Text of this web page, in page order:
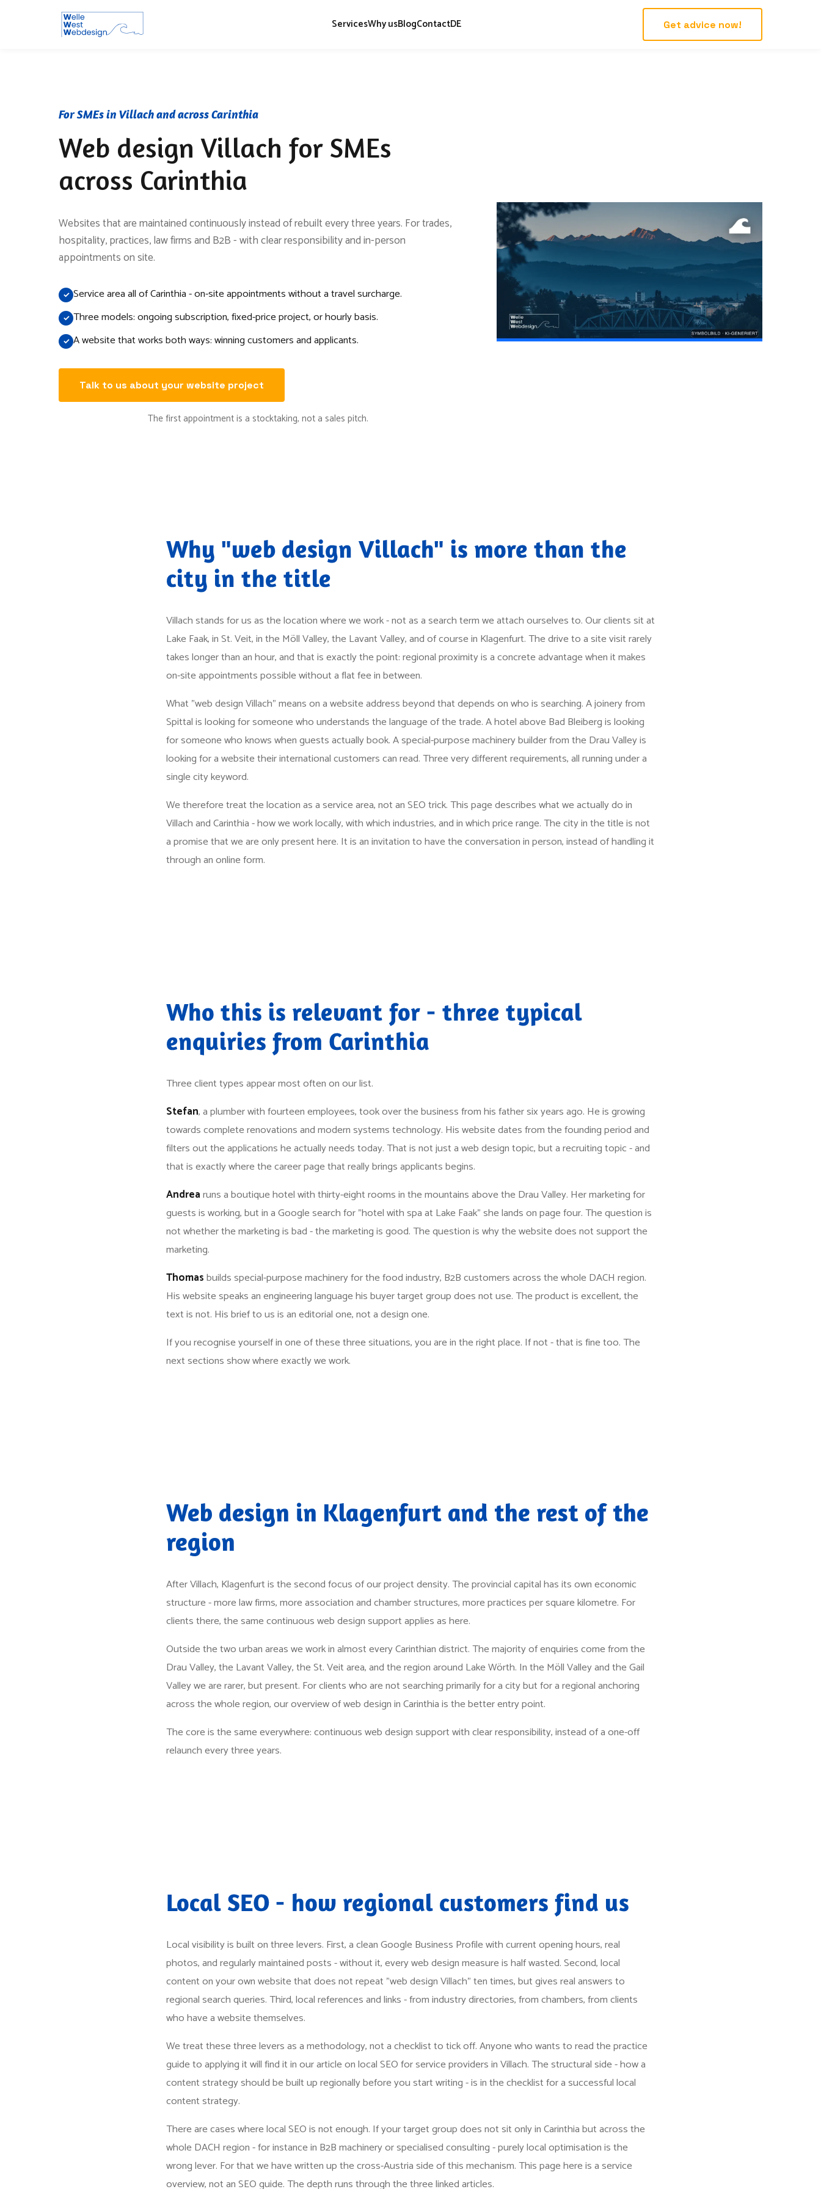
ServicesWhy usBlogContactDE Get advice now!
For SMEs in Villach and across Carinthia
Web design Villach for SMEs
across Carinthia
Websites that are maintained continuously instead of rebuilt every three years. For trades,
hospitality, practices, law firms and B2B - with clear responsibility and in-person
appointments on site.
Service area all of Carinthia - on-site appointments without a travel surcharge.
Three models: ongoing subscription, fixed-price project, or hourly basis.
A website that works both ways: winning customers and applicants.
Talk to us about your website project
The first appointment is a stocktaking, not a sales pitch.
Why "web design Villach" is more than the
city in the title
Villach stands for us as the location where we work - not as a search term we attach ourselves to. Our clients sit at
Lake Faak, in St. Veit, in the Möll Valley, the Lavant Valley, and of course in Klagenfurt. The drive to a site visit rarely
takes longer than an hour, and that is exactly the point: regional proximity is a concrete advantage when it makes
on-site appointments possible without a flat fee in between.
What "web design Villach" means on a website address beyond that depends on who is searching. A joinery from
Spittal is looking for someone who understands the language of the trade. A hotel above Bad Bleiberg is looking
for someone who knows when guests actually book. A special-purpose machinery builder from the Drau Valley is
looking for a website their international customers can read. Three very different requirements, all running under a
single city keyword.
We therefore treat the location as a service area, not an SEO trick. This page describes what we actually do in
Villach and Carinthia - how we work locally, with which industries, and in which price range. The city in the title is not
a promise that we are only present here. It is an invitation to have the conversation in person, instead of handling it
through an online form.
Who this is relevant for - three typical
enquiries from Carinthia
Three client types appear most often on our list.
Stefan, a plumber with fourteen employees, took over the business from his father six years ago. He is growing
towards complete renovations and modern systems technology. His website dates from the founding period and
filters out the applications he actually needs today. That is not just a web design topic, but a recruiting topic - and
that is exactly where thecareer page that really brings applicantsbegins.
Andrearuns a boutique hotel with thirty-eight rooms in the mountains above the Drau Valley. Her marketing for
guests is working, but in a Google search for "hotel with spa at Lake Faak" she lands on page four. The question is
not whether the marketing is bad - the marketing is good. The question is why the website does not support the
marketing.
Thomasbuilds special-purpose machinery for the food industry, B2B customers across the whole DACH region.
His website speaks an engineering language his buyer target group does not use. The product is excellent, the
text is not. His brief to us is an editorial one, not a design one.
If you recognise yourself in one of these three situations, you are in the right place. If not - that is fine too. The
next sections show where exactly we work.
Web design in Klagenfurt and the rest of the
region
After Villach, Klagenfurt is the second focus of our project density. The provincial capital has its own economic
structure - more law firms, more association and chamber structures, more practices per square kilometre. For
clients there, the same continuous web design support applies as here.
Outside the two urban areas we work in almost every Carinthian district. The majority of enquiries come from the
Drau Valley, the Lavant Valley, the St. Veit area, and the region around Lake Wörth. In the Möll Valley and the Gail
Valley we are rarer, but present. For clients who are not searching primarily for a city but for a regional anchoring
across the whole region, our overview ofweb design in Carinthiais the better entry point.
The core is the same everywhere: continuous web design support with clear responsibility, instead of a one-off
relaunch every three years.
Local SEO - how regional customers find us
Local visibility is built on three levers. First, a clean Google Business Profile with current opening hours, real
photos, and regularly maintained posts - without it, every web design measure is half wasted. Second, local
content on your own website that does not repeat "web design Villach" ten times, but gives real answers to
regional search queries. Third, local references and links - from industry directories, from chambers, from clients
who have a website themselves.
We treat these three levers as a methodology, not a checklist to tick off. Anyone who wants to read the practice
guide to applying it will find it in our article onlocal SEO for service providers in Villach. The structural side - how a
content strategy should be built up regionally before you start writing - is in thechecklist for a successful local
content strategy.
There are cases where local SEO is not enough. If your target group does not sit only in Carinthia but across the
whole DACH region - for instance in B2B machinery or specialised consulting - purely local optimisation is the
wrong lever. For that we havewritten up the cross-Austria side of this mechanism. This page here is a service
overview, not an SEO guide. The depth runs through the three linked articles.